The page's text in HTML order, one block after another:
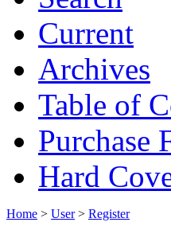
Current
Archives
Table of
Purchase
Hard
Home > User> Register